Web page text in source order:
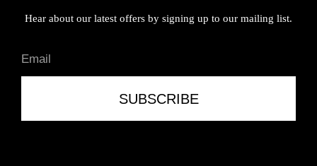
Hear about our latest offers by signing up to our mailing list.
SUBSCRIBE